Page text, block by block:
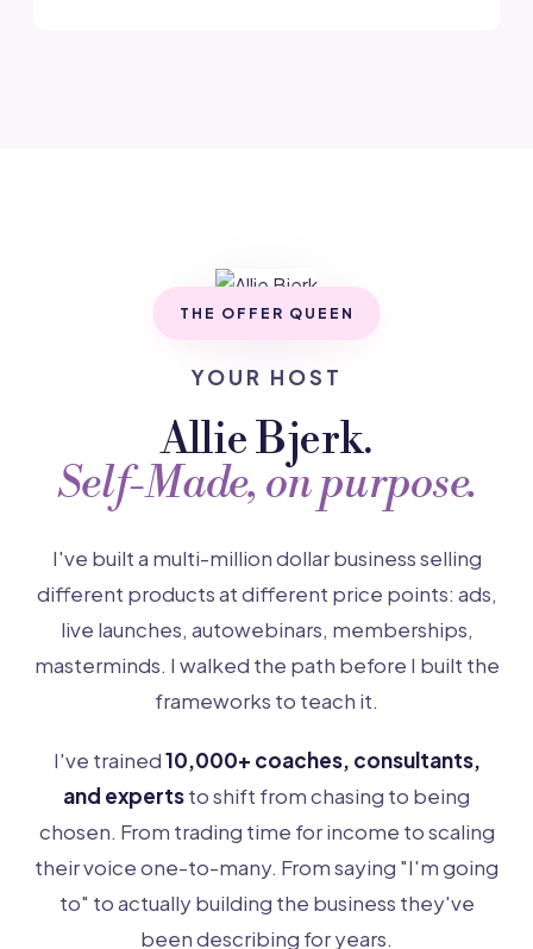
THE OFFER QUEEN
YOUR HOST
Allie Bjerk.
Self-Made, on purpose.
I've built a multi-million dollar business selling
different products at different price points: ads,
live launches, autowebinars, memberships,
masterminds. I walked the path before I built the
frameworks to teach it.
I've trained10,000+ coaches, consultants,
and expertsto shift from chasing to being
chosen. From trading time for income to scaling
their voice one-to-many. From saying "I'm going
to" to actually building the business they've
been describing for years.